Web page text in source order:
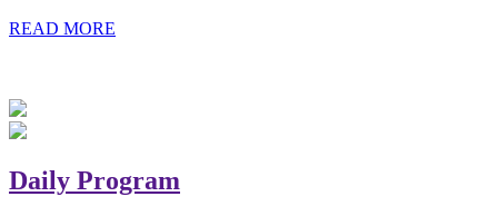
READ MORE
Daily Program